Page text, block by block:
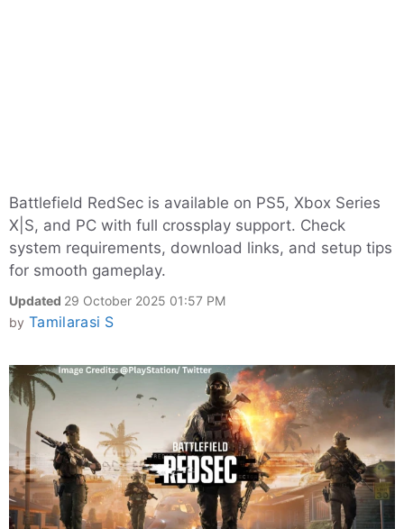
Battlefield RedSec is available on PS5, Xbox Series
X|S, and PC with full crossplay support. Check
system requirements, download links, and setup tips
for smooth gameplay.
Updated 29 October 2025 01:57 PM
by Tamilarasi S